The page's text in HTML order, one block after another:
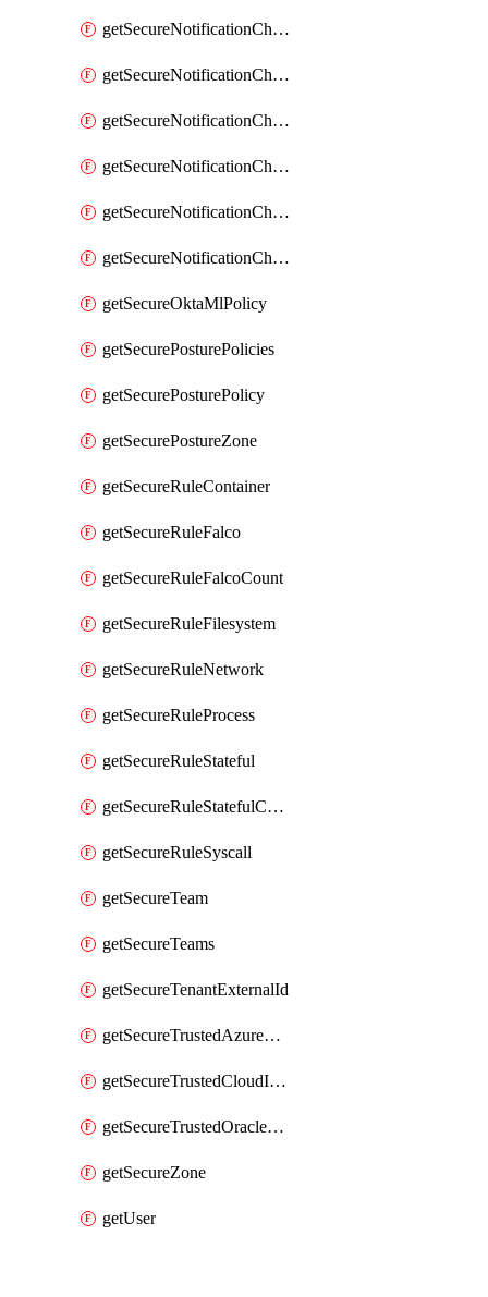
getSecureNotificationChannelPrometheusAlertManager
getSecureNotificationChannelSlack
getSecureNotificationChannelSns
getSecureNotificationChannelTeamEmail
getSecureNotificationChannelVictorops
getSecureNotificationChannelWebhook
getSecureOktaMlPolicy
getSecurePosturePolicies
getSecurePosturePolicy
getSecurePostureZone
getSecureRuleContainer
getSecureRuleFalco
getSecureRuleFalcoCount
getSecureRuleFilesystem
getSecureRuleNetwork
getSecureRuleProcess
getSecureRuleStateful
getSecureRuleStatefulCount
getSecureRuleSyscall
getSecureTeam
getSecureTeams
getSecureTenantExternalId
getSecureTrustedAzureApp
getSecureTrustedCloudIdentity
getSecureTrustedOracleApp
getSecureZone
getUser